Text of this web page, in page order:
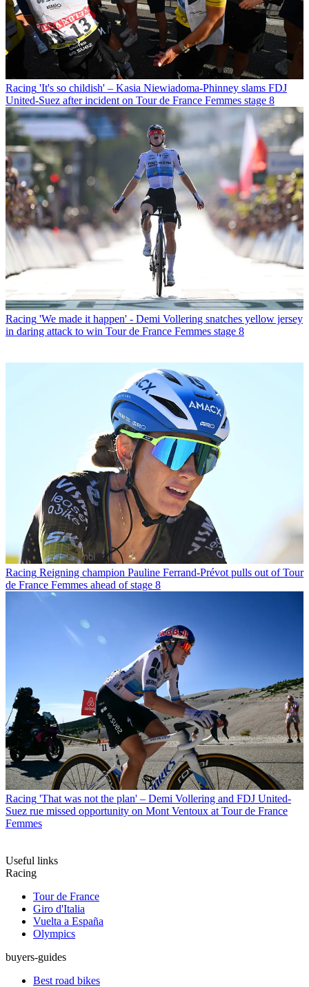
Racing 'It's so childish' – Kasia Niewiadoma-Phinney slams FDJ
United-Suez after incident on Tour de France Femmes stage 8
Racing 'We made it happen' - Demi Vollering snatches yellow jersey
in daring attack to win Tour de France Femmes stage 8
Racing Reigning champion Pauline Ferrand-Prévot pulls out of Tour
de France Femmes ahead of stage 8
Racing 'That was not the plan' – Demi Vollering and FDJ United-
Suez rue missed opportunity on Mont Ventoux at Tour de France
Femmes
Useful links
Racing
Tour de France
Giro d'Italia
Vuelta a España
Olympics
buyers-guides
Best road bikes